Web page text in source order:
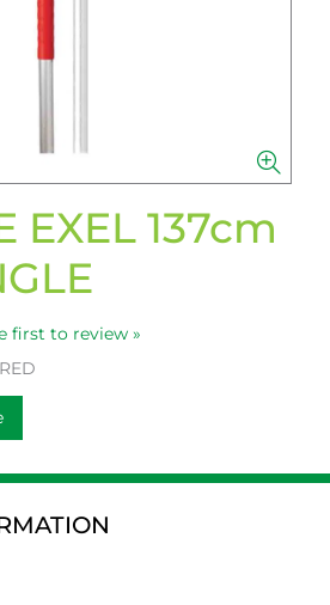
EXEL 137cm
first to review »